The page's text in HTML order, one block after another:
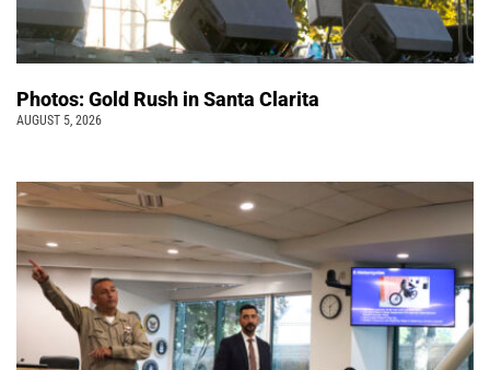
Photos: Gold Rush in Santa Clarita
AUGUST 5, 2026